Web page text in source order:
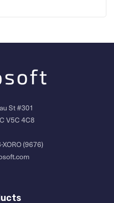
St #301
V5C 4C8
(9676)